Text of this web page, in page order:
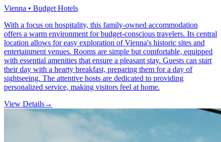
Vienna • Budget Hotels
With a focus on hospitality, this family-owned accommodation
offers a warm environment for budget-conscious travelers. Its central
location allows for easy exploration of Vienna's historic sites and
entertainment venues. Rooms are simple but comfortable, equipped
with essential amenities that ensure a pleasant stay. Guests can start
their day with a hearty breakfast, preparing them for a day of
sightseeing. The attentive hosts are dedicated to providing
personalized service, making visitors feel at home.
View Details→